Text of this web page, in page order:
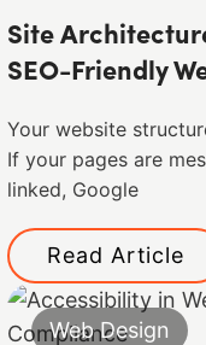
Site
SEO-Friendly
Your website
If your pages are
linked, Google
Read Article
Web Design